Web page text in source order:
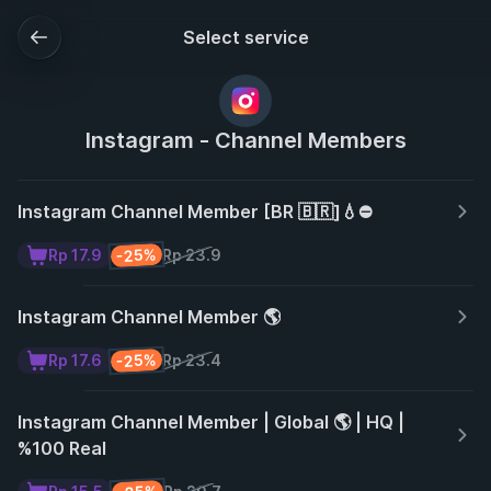
Select service
Instagram - Channel Members
Instagram Channel Member [BR 🇧🇷]💧⛔
Rp 23.9
-25%
Rp 17.9
Instagram Channel Member 🌎
Rp 23.4
-25%
Rp 17.6
Instagram Channel Member | Global 🌎 | HQ |
%100 Real